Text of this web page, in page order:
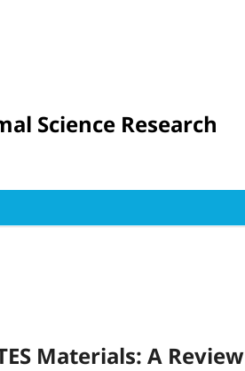
Science Research
Materials: A Review